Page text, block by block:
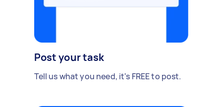
Post your task
Tell us what you need, it's FREE to post.